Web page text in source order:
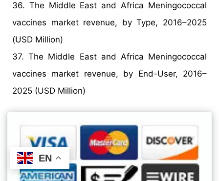
36. The Middle East and Africa Meningococcal
vaccines market revenue, by Type, 2016–2025
(USD Million)
37. The Middle East and Africa Meningococcal
vaccines market revenue, by End-User, 2016–
2025 (USD Million)
EN